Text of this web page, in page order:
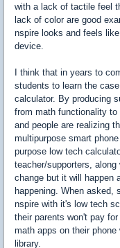
with a lack of tactile feel
lack of color are good
nspire looks and feels
device.
I think that in years to
students to learn the
calculator. By producing
from math functionality
and people are realizing
multipurpose smart
purpose low tech
teacher/supporters,
change but it will happen
happening. When asked,
nspire with it's low tech
their parents won't pay
math apps on their
library.